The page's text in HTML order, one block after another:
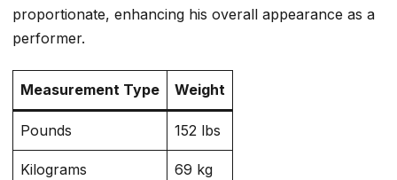
proportionate, enhancing his overall appearance as a
performer.
Measurement Type Weight
Pounds 152 lbs
Kilograms 69 kg